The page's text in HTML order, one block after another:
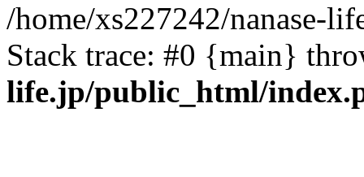
/home/xs227242/nanase-
Stack trace: #0 {main}
life.jp/public_html/